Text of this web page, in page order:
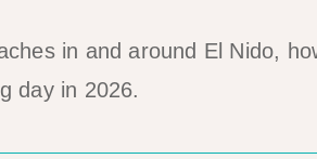
in and around El Nido,
day in 2026.